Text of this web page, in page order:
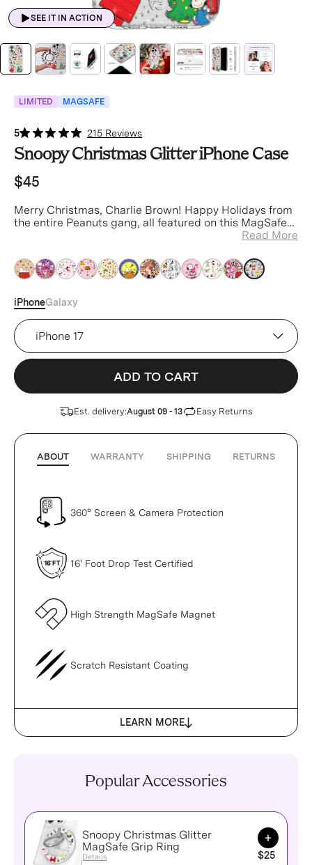
SEE IT IN ACTION
LIMITED MAGSAFE
5 215 Reviews
Snoopy Christmas Glitter iPhone Case
$45
Merry Christmas, Charlie Brown! Happy Holidays from
the entire Peanuts gang, all featured on this MagSafe
clear case with silver glitter sprinkled into the base
Read More
iPhoneGalaxy
Device
ADD TO CART
Est. delivery:August 09 - 13 Easy Returns
ABOUT WARRANTY SHIPPING RETURNS
360° Screen & Camera Protection
16' Foot Drop Test Certified
High Strength MagSafe Magnet
Scratch Resistant Coating
LEARN MORE
Popular Accessories
Snoopy Christmas Glitter
MagSafe Grip Ring
Details
Add to
$25